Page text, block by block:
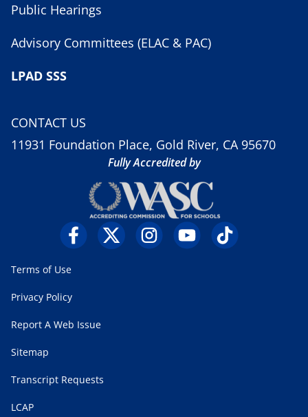
Public Hearings
Advisory Committees (ELAC & PAC)
LPAD SSS
CONTACT US
11931 Foundation Place, Gold River, CA 95670
Fully Accredited by
Terms of Use
Privacy Policy
Report A Web Issue
Sitemap
Transcript Requests
LCAP